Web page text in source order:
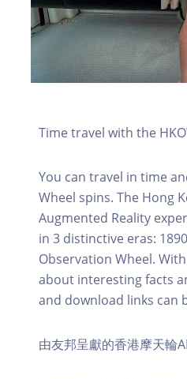
Time travel with the
You can travel in time
Wheel spins. The Hong
Augmented Reality
in 3 distinctive eras:
Observation Wheel.
about interesting facts
and download links can
由友邦呈獻的香港摩天輪